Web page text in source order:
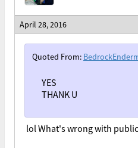
April 28, 2016
Quoted From:
YES
THANK U
lol What's wrong with